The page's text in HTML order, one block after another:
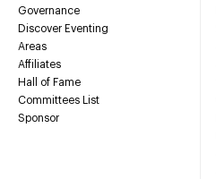
Governance
Discover Eventing
Areas
Affiliates
Hall of Fame
Committees List
Sponsor